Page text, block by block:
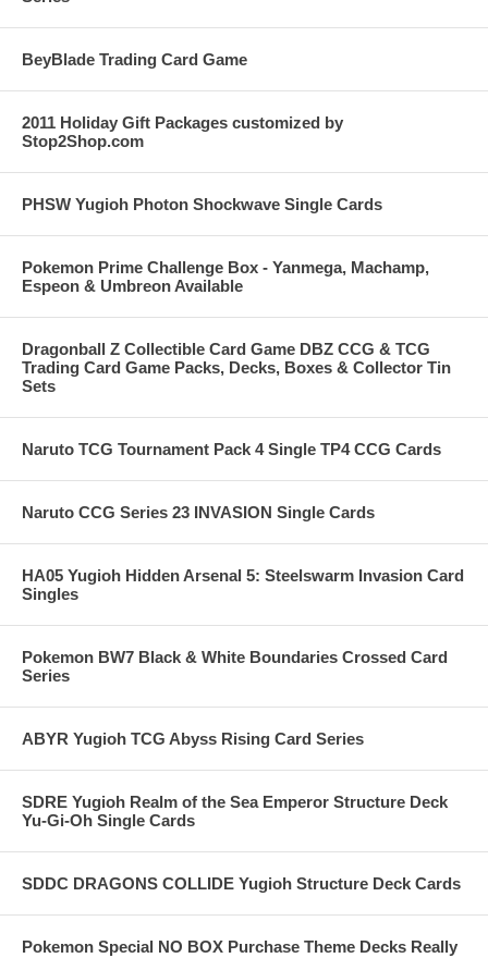
BeyBlade Trading Card Game
2011 Holiday Gift Packages customized by
Stop2Shop.com
PHSW Yugioh Photon Shockwave Single Cards
Pokemon Prime Challenge Box - Yanmega, Machamp,
Espeon & Umbreon Available
Dragonball Z Collectible Card Game DBZ CCG & TCG
Trading Card Game Packs, Decks, Boxes & Collector Tin
Sets
Naruto TCG Tournament Pack 4 Single TP4 CCG Cards
Naruto CCG Series 23 INVASION Single Cards
HA05 Yugioh Hidden Arsenal 5: Steelswarm Invasion Card
Singles
Pokemon BW7 Black & White Boundaries Crossed Card
Series
ABYR Yugioh TCG Abyss Rising Card Series
SDRE Yugioh Realm of the Sea Emperor Structure Deck
Yu-Gi-Oh Single Cards
SDDC DRAGONS COLLIDE Yugioh Structure Deck Cards
Pokemon Special NO BOX Purchase Theme Decks Really